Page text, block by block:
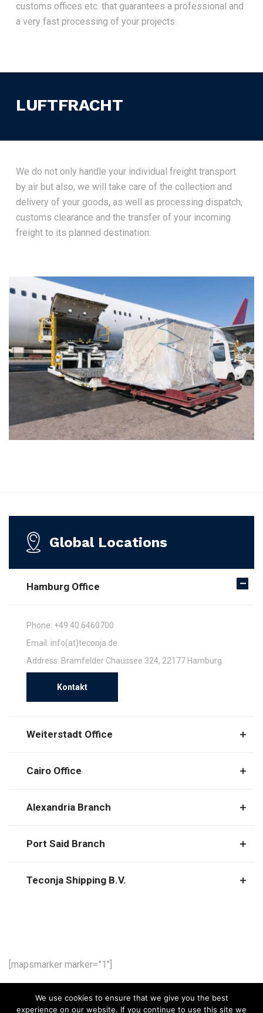
customs offices etc. that guarantees a professional and
a very fast processing of your projects.
LUFTFRACHT
We do not only handle your individual freight transport
by air but also, we will take care of the collection and
delivery of your goods, as well as processing dispatch,
customs clearance and the transfer of your incoming
freight to its planned destination.
Global Locations
Hamburg Office
Phone: +49 40 6460700
Email: info(at)teconja.de
Address: Bramfelder Chaussee 324, 22177 Hamburg
Kontakt
Weiterstadt Office
Cairo Office
Alexandria Branch
Port Said Branch
Teconja Shipping B.V.
[mapsmarker marker=”1″]
We use cookies to ensure that we give you the best
experience on our website. If you continue to use this site we